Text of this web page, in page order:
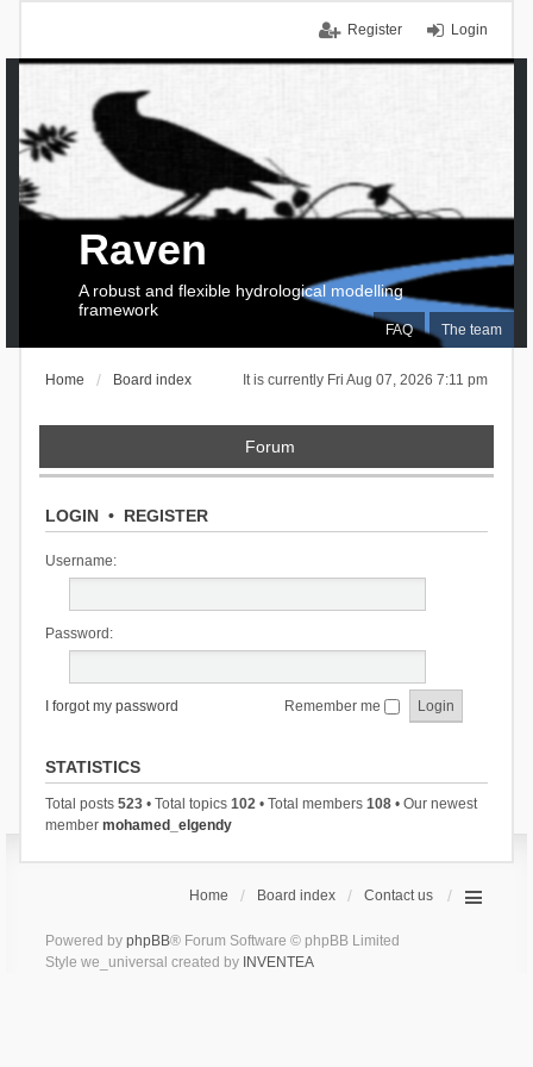
Login
Register
FAQ The team
Raven
A robust and flexible hydrological modelling
framework
It is currently Fri Aug 07, 2026 7:11 pm
Home Board index
Forum
LOGIN• REGISTER
Username:
Password:
I forgot my password Remember me
STATISTICS
Total posts 523• Total topics 102• Total members 108• Our newest
member mohamed_elgendy
Home Board index Contact us
Powered by phpBB® Forum Software © phpBB Limited
Style we_universal created by INVENTEA